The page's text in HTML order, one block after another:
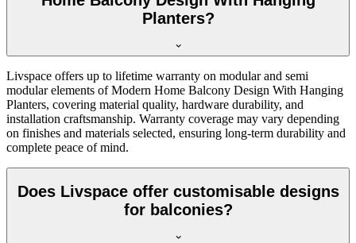
Planters?
Livspace offers up to lifetime warranty on modular and semi
modular elements of Modern Home Balcony Design With Hanging
Planters, covering material quality, hardware durability, and
installation craftsmanship. Warranty coverage may vary depending
on finishes and materials selected, ensuring long-term durability and
complete peace of mind.
Does Livspace offer customisable designs
for balconies?